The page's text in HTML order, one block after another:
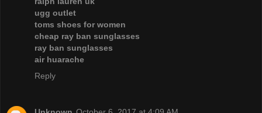
ugg outlet
toms shoes for women
cheap ray ban sunglasses
ray ban sunglasses
air huarache
Reply